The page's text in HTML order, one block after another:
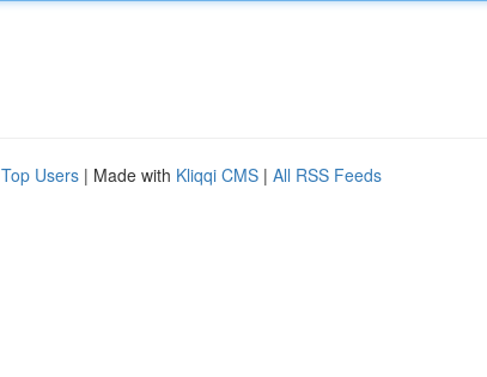
Top Users | Made with Kliqqi CMS | All RSS Feeds